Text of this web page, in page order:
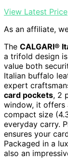
View Latest Price
As an affiliate,
The CALGARI®
a trifold design
value both
Italian buffalo
expert
card pockets, 2
window, it offers
compact size
everyday carry.
ensures your
Packaged in a
also an